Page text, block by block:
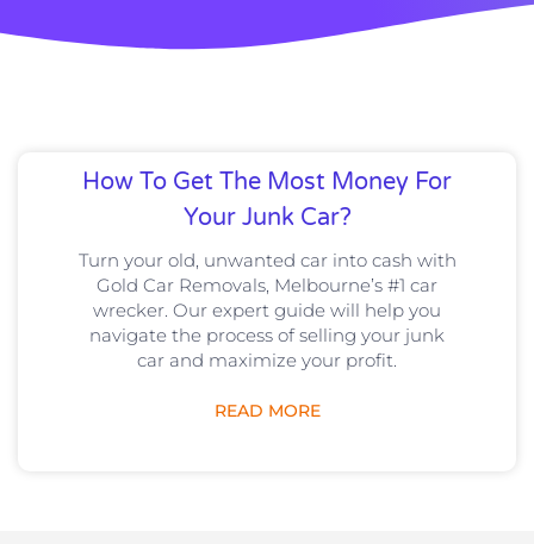
How To Get The Most Money For
Your Junk Car?
Turn your old, unwanted car into cash with
Gold Car Removals, Melbourne’s #1 car
wrecker. Our expert guide will help you
navigate the process of selling your junk
car and maximize your profit.
READ MORE